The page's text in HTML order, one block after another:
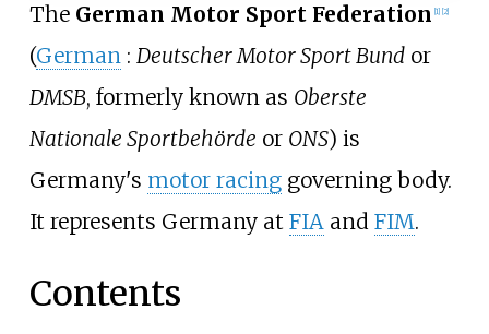
The German Motor Sport Federation 1] 2]
(German : Deutscher Motor Sport Bundor
DMSB, formerly known as Oberste
Nationale Sportbehörde or ONS) is
Germany's motor racinggoverning body.
It represents Germany at FIAand FIM.
Contents